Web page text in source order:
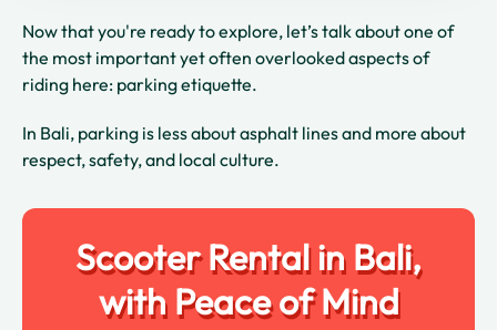
Now that you're ready to explore, let’s talk about one of
the most important yet often overlooked aspects of
riding here: parking etiquette.
In Bali, parking is less about asphalt lines and more about
respect, safety, and local culture.
Scooter Rental in Bali,
with Peace of Mind